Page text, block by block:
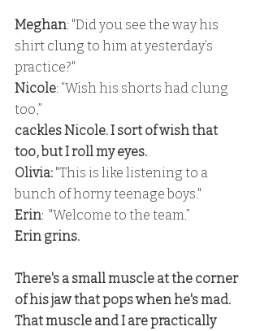
Meghan: "Did you see the way his
shirt clung to him at yesterday’s
practice?"
Nicole: “Wish his shorts had clung
too,”
cackles Nicole. I sort of wish that
too, but I roll my eyes.
Olivia: "This is like listening to a
bunch of horny teenage boys."
Erin:  "Welcome to the team.”
Erin grins.
There's a small muscle at the corner
of his jaw that pops when he's mad.
That muscle and I are practically